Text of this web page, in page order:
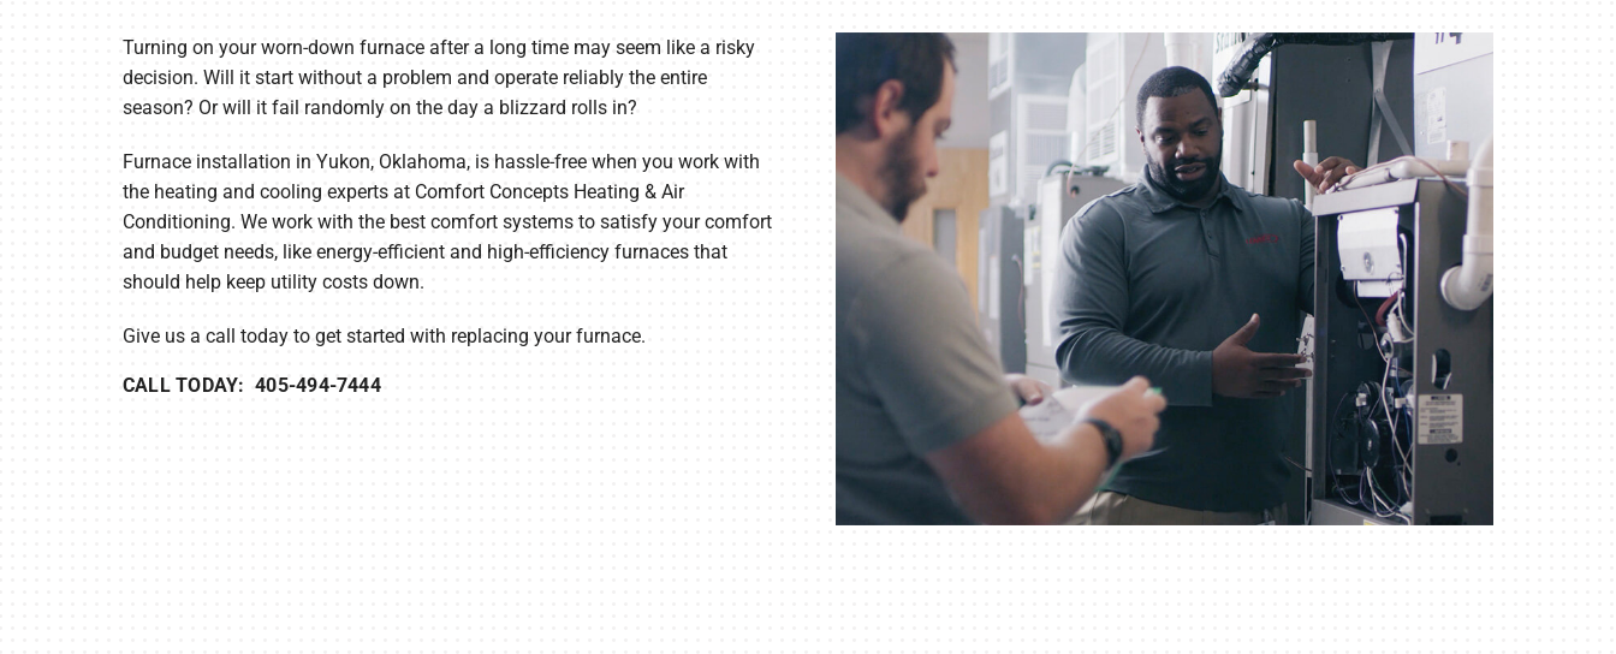
Lennox Boilers
Lennox Garage Heaters
Lennox Mini-Split Systems
Lennox Packaged Systems
Lennox Thermostats
Lennox Water Heaters
Turning on your worn-down furnace after a long time may seem like a risky
decision. Will it start without a problem and operate reliably the entire
season? Or will it fail randomly on the day a blizzard rolls in?
Furnace installation in Yukon, Oklahoma, is hassle-free when you work with
the heating and cooling experts at Comfort Concepts Heating & Air
Conditioning. We work with the best comfort systems to satisfy your comfort
and budget needs, like energy-efficient and high-efficiency furnaces that
should help keep utility costs down.
Give us a call today to get started with replacing your furnace.
CALL TODAY: 405-494-7444